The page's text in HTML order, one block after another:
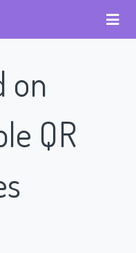
on
QR